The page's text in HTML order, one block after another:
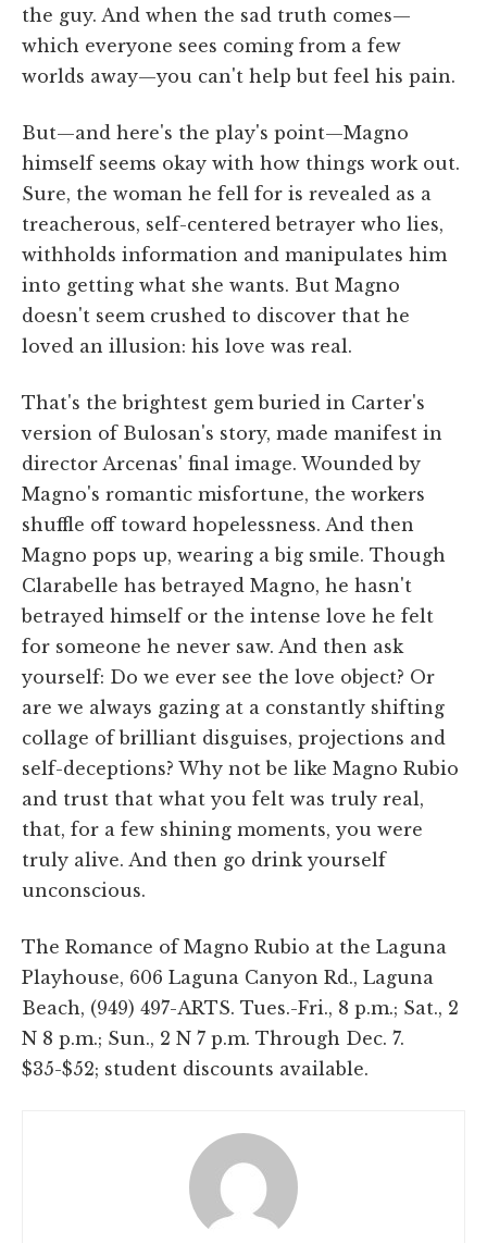
the guy. And when the sad truth comes—
which everyone sees coming from a few
worlds away—you can't help but feel his pain.
But—and here's the play's point—Magno
himself seems okay with how things work out.
Sure, the woman he fell for is revealed as a
treacherous, self-centered betrayer who lies,
withholds information and manipulates him
into getting what she wants. But Magno
doesn't seem crushed to discover that he
loved an illusion: his love was real.
That's the brightest gem buried in Carter's
version of Bulosan's story, made manifest in
director Arcenas' final image. Wounded by
Magno's romantic misfortune, the workers
shuffle off toward hopelessness. And then
Magno pops up, wearing a big smile. Though
Clarabelle has betrayed Magno, he hasn't
betrayed himself or the intense love he felt
for someone he never saw. And then ask
yourself: Do we ever see the love object? Or
are we always gazing at a constantly shifting
collage of brilliant disguises, projections and
self-deceptions? Why not be like Magno Rubio
and trust that what you felt was truly real,
that, for a few shining moments, you were
truly alive. And then go drink yourself
unconscious.
The Romance of Magno Rubio at the Laguna
Playhouse, 606 Laguna Canyon Rd., Laguna
Beach, (949) 497-ARTS. Tues.-Fri., 8 p.m.; Sat., 2
N 8 p.m.; Sun., 2 N 7 p.m. Through Dec. 7.
$35-$52; student discounts available.